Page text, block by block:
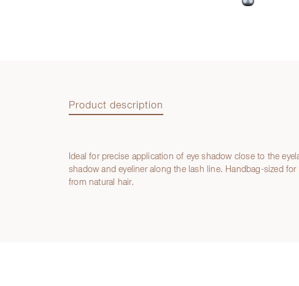
Product description
Product description
Ideal for precise application of eye shadow close to the
shadow and eyeliner along the lash line. Handbag-sized
from natural hair.